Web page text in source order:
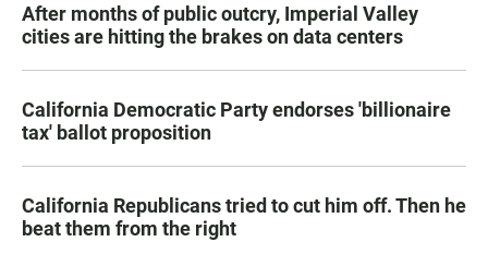
After months of public outcry, Imperial Valley
cities are hitting the brakes on data centers
California Democratic Party endorses 'billionaire
tax' ballot proposition
California Republicans tried to cut him off. Then he
beat them from the right